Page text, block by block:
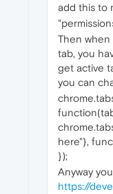
add this to
Then when
tab, you
get active
you can
here"},
});
Anyway
https://